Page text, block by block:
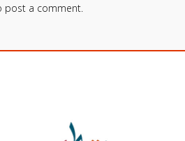
post a comment.